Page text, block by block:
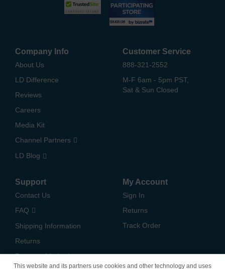
Company Info
About Us
LD Difference
Reviews
Careers
Media Kit
Channel Partners
LD Blog
Customer Service
888-321-2552
M-F 6am - 5pm PST,
Sat & Sun Closed
Support
Contact Us
FAQ
Shipping Information
Returns
Payment Methods
My Account
Sign In
Returns
Track Order
This website and its partners use cookies and other technology and uses